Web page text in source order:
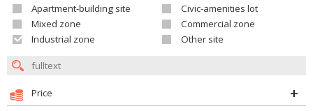
Apartment-building site
Civic-amenities lot
Mixed zone
Commercial zone
Industrial zone
Other site
Price